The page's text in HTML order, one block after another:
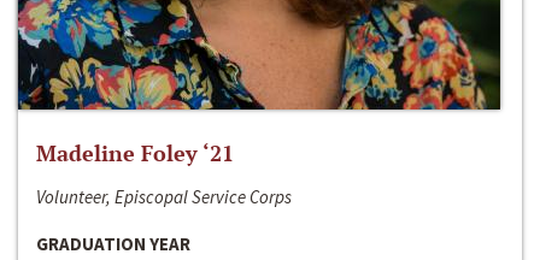
Madeline Foley ‘21
Volunteer, Episcopal Service Corps
GRADUATION YEAR